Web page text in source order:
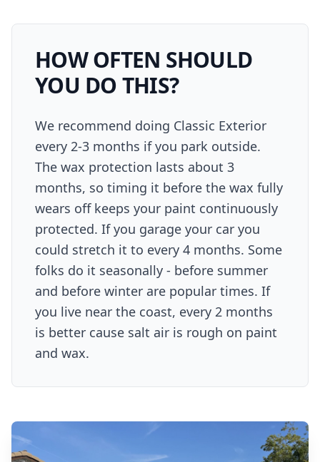
HOW OFTEN SHOULD
YOU DO THIS?
We recommend doing Classic Exterior
every 2-3 months if you park outside.
The wax protection lasts about 3
months, so timing it before the wax fully
wears off keeps your paint continuously
protected. If you garage your car you
could stretch it to every 4 months. Some
folks do it seasonally - before summer
and before winter are popular times. If
you live near the coast, every 2 months
is better cause salt air is rough on paint
and wax.